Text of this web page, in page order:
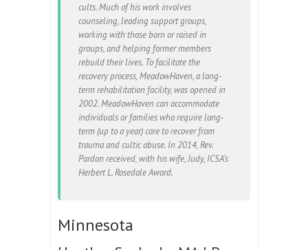
cults. Much of his work involves
counseling, leading support groups,
working with those born or raised in
groups, and helping former members
rebuild their lives. To facilitate the
recovery process, MeadowHaven, a long-
term rehabilitation facility, was opened in
2002. MeadowHaven can accommodate
individuals or families who require long-
term (up to a year) care to recover from
trauma and cultic abuse. In 2014, Rev.
Pardon received, with his wife, Judy, ICSA’s
Herbert L. Rosedale Award.
Minnesota